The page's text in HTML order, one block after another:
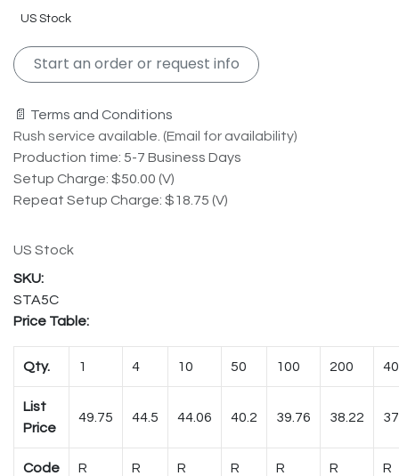
US Stock
Start an order or request info
📄 Terms and Conditions
Rush service available. (Email for availability)
Production time: 5-7 Business Days
Setup Charge: $50.00 (V)
Repeat Setup Charge: $18.75 (V)
US Stock
STA5C
Price Table:
Qty. 1 4 10 50 100 200
List
Price
49.75 44.5 44.06 40.2 39.76 38.22
Code R R R R R R R